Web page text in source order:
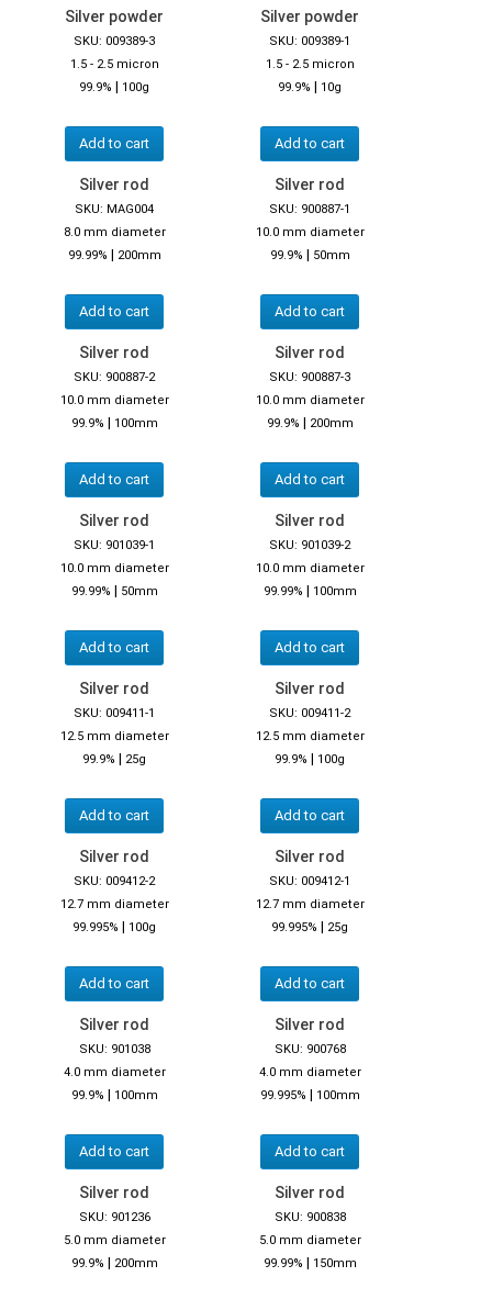
Silver powder
SKU: 009389-3
1.5 - 2.5 micron
99.9% | 100g
Add to cart
Silver powder
SKU: 009389-1
1.5 - 2.5 micron
99.9% | 10g
Add to cart
Silver rod
SKU: MAG004
8.0 mm diameter
99.99% | 200mm
Add to cart
Silver rod
SKU: 900887-1
10.0 mm diameter
99.9% | 50mm
Add to cart
Silver rod
SKU: 900887-2
10.0 mm diameter
99.9% | 100mm
Add to cart
Silver rod
SKU: 900887-3
10.0 mm diameter
99.9% | 200mm
Add to cart
Silver rod
SKU: 901039-1
10.0 mm diameter
99.99% | 50mm
Add to cart
Silver rod
SKU: 901039-2
10.0 mm diameter
99.99% | 100mm
Add to cart
Silver rod
SKU: 009411-1
12.5 mm diameter
99.9% | 25g
Add to cart
Silver rod
SKU: 009411-2
12.5 mm diameter
99.9% | 100g
Add to cart
Silver rod
SKU: 009412-2
12.7 mm diameter
99.995% | 100g
Add to cart
Silver rod
SKU: 009412-1
12.7 mm diameter
99.995% | 25g
Add to cart
Silver rod
SKU: 901038
4.0 mm diameter
99.9% | 100mm
Add to cart
Silver rod
SKU: 900768
4.0 mm diameter
99.995% | 100mm
Add to cart
Silver rod
SKU: 901236
5.0 mm diameter
99.9% | 200mm
Silver rod
SKU: 900838
5.0 mm diameter
99.99% | 150mm